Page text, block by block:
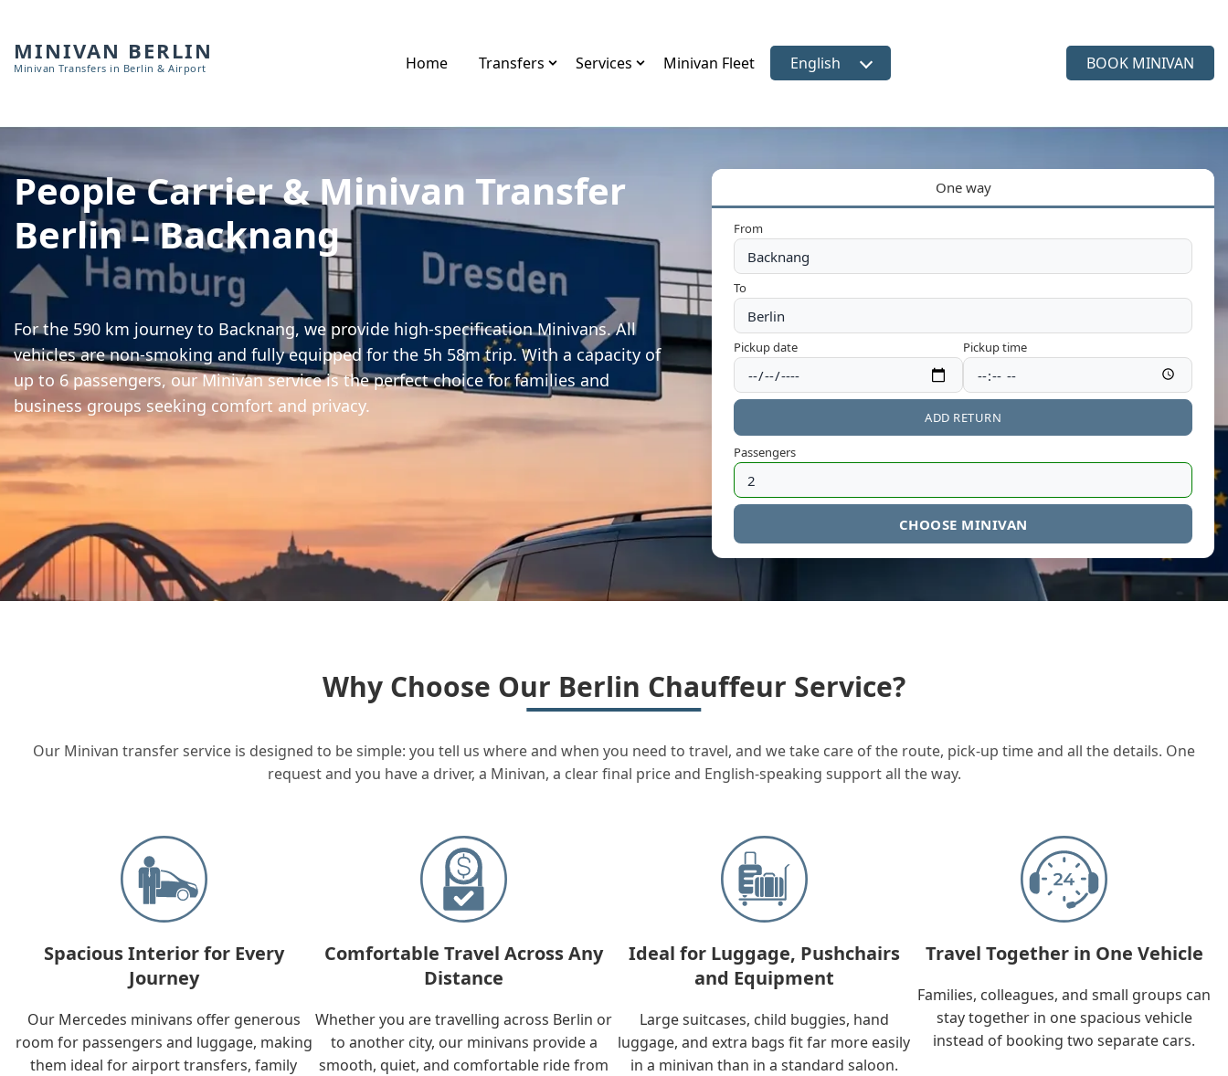
MINIVAN BERLIN
Minivan Transfers in Berlin & Airport Home Transfers Services Minivan Fleet Select language
English BOOK MINIVAN
People Carrier & Minivan Transfer
Berlin – Backnang
For the 590 km journey to Backnang, we provide high-specification Minivans. All
vehicles are non-smoking and fully equipped for the 5h 58m trip. With a capacity of
up to 6 passengers, our Minivan service is the perfect choice for families and
business groups seeking comfort and privacy.
One way
From
To
Pickup date Pickup time
ADD RETURN
Passengers
CHOOSE MINIVAN
Why Choose Our Berlin Chauffeur Service?
Our Minivan transfer service is designed to be simple: you tell us where and when you need to travel, and we take care of the route, pick-up time and all the details. One
request and you have a driver, a Minivan, a clear final price and English-speaking support all the way.
Spacious Interior for Every
Journey
Our Mercedes minivans offer generous
room for passengers and luggage, making
them ideal for airport transfers, family
Comfortable Travel Across Any
Distance
Whether you are travelling across Berlin or
to another city, our minivans provide a
smooth, quiet, and comfortable ride from
Ideal for Luggage, Pushchairs
and Equipment
Large suitcases, child buggies, hand
luggage, and extra bags fit far more easily
in a minivan than in a standard saloon.
Travel Together in One Vehicle
Families, colleagues, and small groups can
stay together in one spacious vehicle
instead of booking two separate cars.